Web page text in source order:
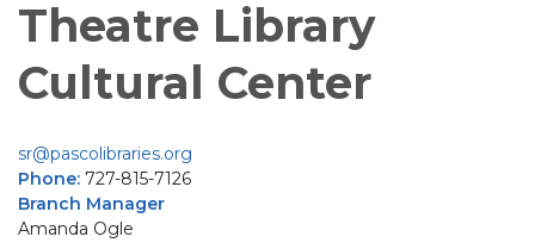
Theatre Library
Cultural Center
sr@pascolibraries.org
Phone: 727-815-7126
Branch Manager
Amanda Ogle